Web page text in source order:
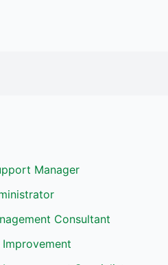
Manager
Consultant